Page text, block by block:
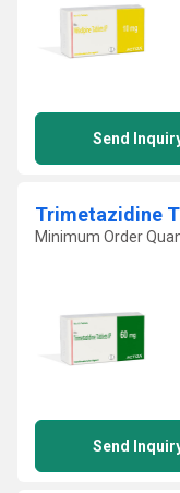
Send
Trimetazidine
Minimum Order
Send